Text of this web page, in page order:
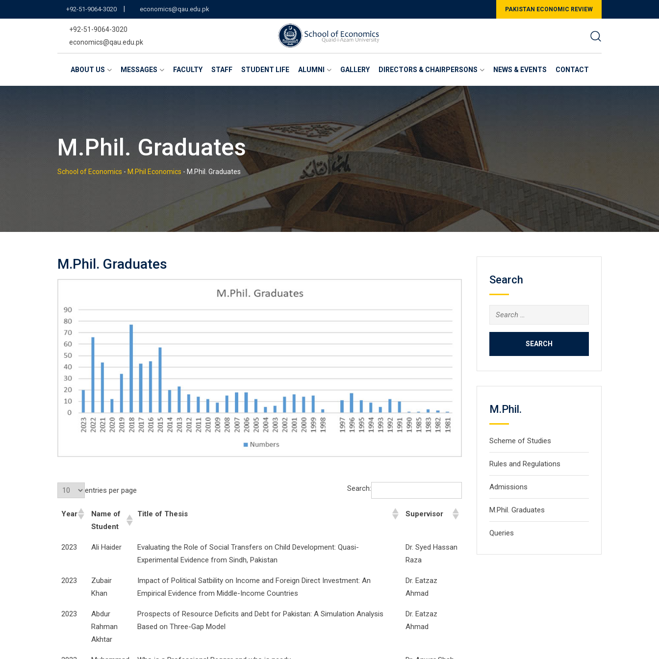
to
+92-51-9064-3020 | economics@qau.edu.pk PAKISTAN ECONOMIC REVIEW
+92-51-9064-3020
economics@qau.edu.pk
ABOUT US MESSAGES FACULTY STAFF STUDENT LIFE ALUMNI GALLERY DIRECTORS & CHAIRPERSONS NEWS & EVENTS CONTACT
M.Phil. Graduates
School of Economics - M.Phil Economics - M.Phil. Graduates
M.Phil. Graduates
entries per page Search:
Year
Name of
Student
Title of Thesis Supervisor
2023 Ali Haider
Evaluating the Role of Social Transfers on Child Development: Quasi-
Experimental Evidence from Sindh, Pakistan
Dr. Syed Hassan
Raza
2023
Zubair
Khan
Impact of Political Satbility on Income and Foreign Direct Investment: An
Empirical Evidence from Middle-Income Countries
Dr. Eatzaz
Ahmad
2023
Abdur
Rahman
Akhtar
Prospects of Resource Deficits and Debt for Pakistan: A Simulation Analysis
Based on Three-Gap Model
Dr. Eatzaz
Ahmad
Search
Search
for:
M.Phil.
Scheme of Studies
Rules and Regulations
Admissions
M.Phil. Graduates
Queries